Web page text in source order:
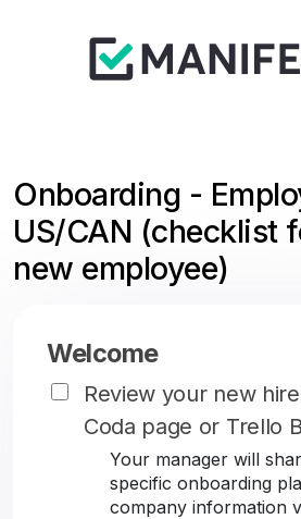
Onboarding -
US/CAN (checklist
new employee)
Welcome
Review your new
Coda page or Trello
Your manager will
specific onboarding
company information